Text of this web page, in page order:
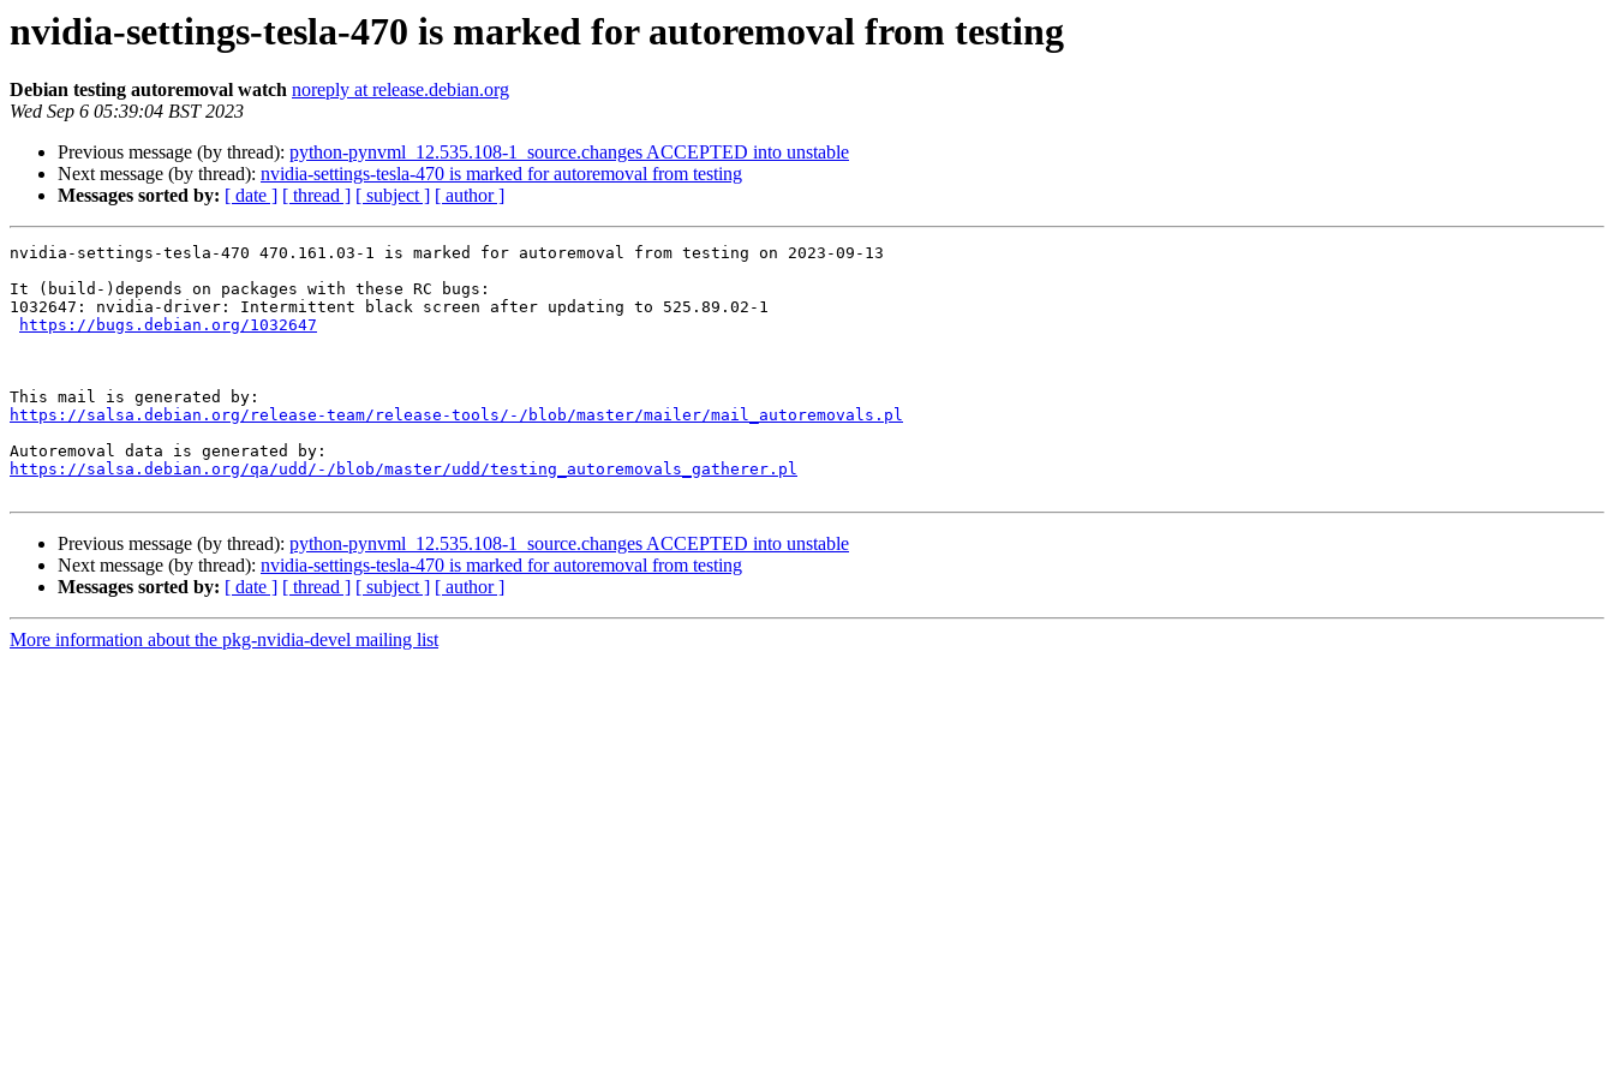
nvidia-settings-tesla-470 is marked for autoremoval from testing
Debian testing autoremoval watch noreply at release.debian.org
Wed Sep 6 05:39:04 BST 2023
Previous message (by thread): python-pynvml_12.535.108-1_source.changes ACCEPTED into unstable
Next message (by thread): nvidia-settings-tesla-470 is marked for autoremoval from testing
Messages sorted by: [ date ] [ thread ] [ subject ] [ author ]
nvidia-settings-tesla-470 470.161.03-1 is marked for autoremoval from testing on 2023-09-13
It (build-)depends on packages with these RC bugs:
1032647: nvidia-driver: Intermittent black screen after updating to 525.89.02-1
https://bugs.debian.org/1032647
https://salsa.debian.org/release-team/release-tools/-/blob/master/mailer/mail_autoremovals.pl
https://salsa.debian.org/qa/udd/-/blob/master/udd/testing_autoremovals_gatherer.pl
Previous message (by thread): python-pynvml_12.535.108-1_source.changes ACCEPTED into unstable
Next message (by thread): nvidia-settings-tesla-470 is marked for autoremoval from testing
Messages sorted by: [ date ] [ thread ] [ subject ] [ author ]
More information about the pkg-nvidia-devel mailing list